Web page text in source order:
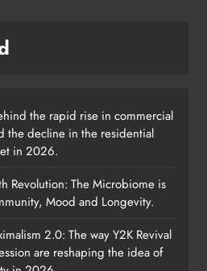
the rapid rise in commercial
the decline in the residential
in 2026.
Revolution: The Microbiome is
Mood and Longevity.
2.0: The way Y2K Revival
are reshaping the idea of